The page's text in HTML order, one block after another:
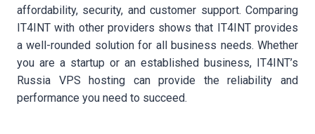
affordability, security, and customer support. Comparing
IT4INT with other providers shows that IT4INT provides
a well-rounded solution for all business needs. Whether
you are a startup or an established business, IT4INT’s
Russia VPS hosting can provide the reliability and
performance you need to succeed.